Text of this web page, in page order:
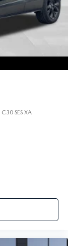
C30 SES XA